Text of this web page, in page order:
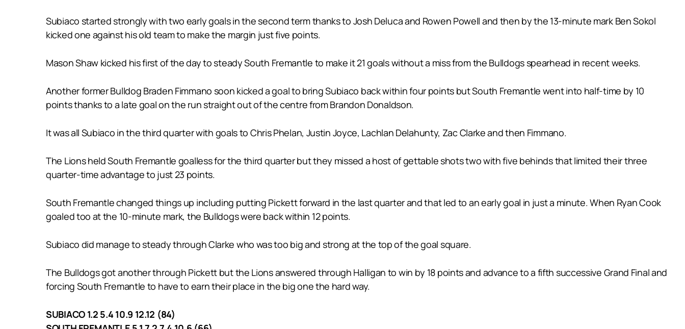
Subiaco started strongly with two early goals in the second term thanks to Josh Deluca and Rowen Powell and then by the 13-minute mark Ben Sokol
kicked one against his old team to make the margin just five points.
Mason Shaw kicked his first of the day to steady South Fremantle to make it 21 goals without a miss from the Bulldogs spearhead in recent weeks.
Another former Bulldog Braden Fimmano soon kicked a goal to bring Subiaco back within four points but South Fremantle went into half-time by 10
points thanks to a late goal on the run straight out of the centre from Brandon Donaldson.
It was all Subiaco in the third quarter with goals to Chris Phelan, Justin Joyce, Lachlan Delahunty, Zac Clarke and then Fimmano.
The Lions held South Fremantle goalless for the third quarter but they missed a host of gettable shots two with five behinds that limited their three
quarter-time advantage to just 23 points.
South Fremantle changed things up including putting Pickett forward in the last quarter and that led to an early goal in just a minute. When Ryan Cook
goaled too at the 10-minute mark, the Bulldogs were back within 12 points.
Subiaco did manage to steady through Clarke who was too big and strong at the top of the goal square.
The Bulldogs got another through Pickett but the Lions answered through Halligan to win by 18 points and advance to a fifth successive Grand Final and
forcing South Fremantle to have to earn their place in the big one the hard way.
SUBIACO 1.2 5.4 10.9 12.12 (84)